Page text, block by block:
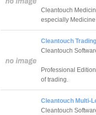
Cleantouch
especially
Cleantouch
Cleantouch
Professional
of trading.
Cleantouch Multi-
Cleantouch